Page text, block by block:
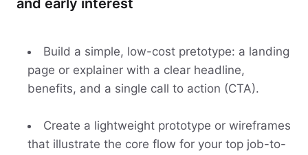
and early interest
Build a simple, low-cost pretotype: a landing
page or explainer with a clear headline,
benefits, and a single call to action (CTA).
Create a lightweight prototype or wireframes
that illustrate the core flow for your top job-to-